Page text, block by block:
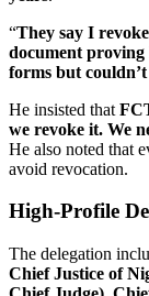
“They say I
document proving
forms but
He insisted that
we revoke it. We
He also noted that
avoid revocation.
High-Profile
The delegation
Chief Justice of